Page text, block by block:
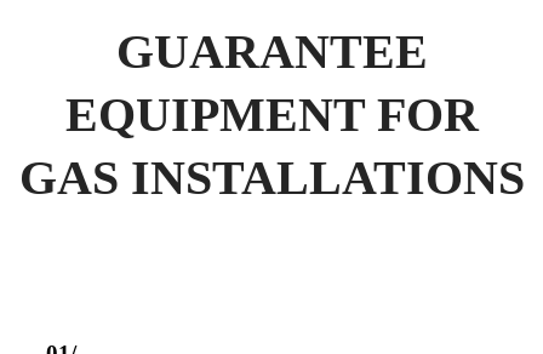
GUARANTEE
EQUIPMENT FOR
GAS INSTALLATIONS